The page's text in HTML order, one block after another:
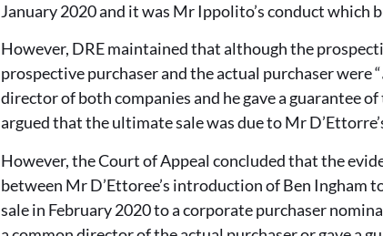
January 2020 and it was Mr Ippolito’s conduct which
However, DRE maintained that although the
prospective purchaser and the actual purchaser were “
director of both companies and he gave a guarantee
argued that the ultimate sale was due to Mr
However, the Court of Appeal concluded that the
between Mr D’Ettoree’s introduction of Ben
sale in February 2020 to a corporate purchaser